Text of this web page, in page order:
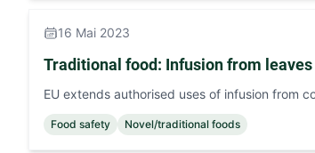
16 Mai 2023
Traditional food: Infusion from
EU extends authorised uses of infusion from
Food safety Novel/traditional foods